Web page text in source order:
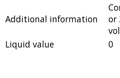
Additional information
or
Liquid value
0